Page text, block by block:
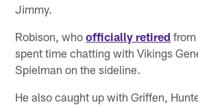
Jimmy.
Robison, whoofficially retired from
spent time chatting with Vikings
Spielman on the sideline.
He also caught up with Griffen,